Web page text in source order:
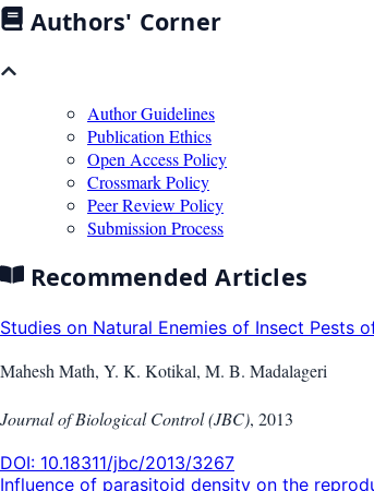
Authors' Corner
Author Guidelines
Publication Ethics
Open Access Policy
Crossmark Policy
Peer Review Policy
Submission Process
Recommended Articles
Studies on Natural Enemies of Insect Pests
Mahesh Math, Y. K. Kotikal, M. B. Madalageri
Journal of Biological Control (JBC), 2013
DOI: 10.18311/jbc/2013/3267
Influence of parasitoid density on the